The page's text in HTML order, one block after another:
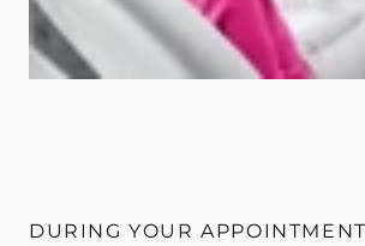
DURING YOUR APPOINTMENT